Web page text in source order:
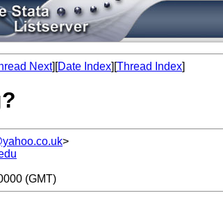
Next][Date Index][Thread Index]
>
(GMT)